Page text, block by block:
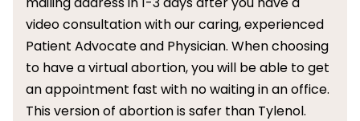
video consultation with our caring, experienced
Patient Advocate and Physician. When choosing
to have a virtual abortion, you will be able to get
an appointment fast with no waiting in an office.
This version of abortion is safer than Tylenol.